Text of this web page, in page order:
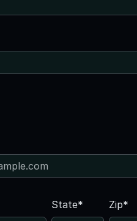
State* Zip*